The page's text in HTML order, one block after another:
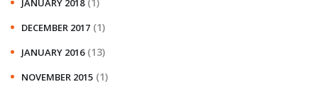
JANUARY 2018
DECEMBER 2017 (1)
JANUARY 2016 (13)
NOVEMBER 2015 (1)